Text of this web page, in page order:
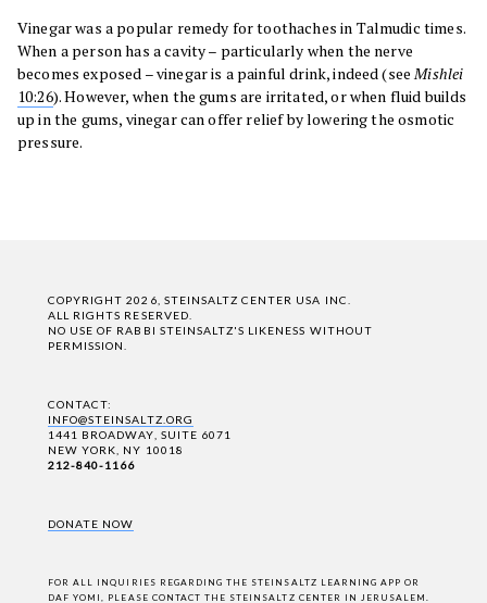
Vinegar was a popular remedy for toothaches in Talmudic times.
When a person has a cavity – particularly when the nerve
becomes exposed – vinegar is a painful drink, indeed (seeMishlei
10:26). However, when the gums are irritated, or when fluid builds
up in the gums, vinegar can offer relief by lowering the osmotic
pressure.
COPYRIGHT 2026, STEINSALTZ CENTER USA INC.
ALL RIGHTS RESERVED.
NO USE OF RABBI STEINSALTZ'S LIKENESS WITHOUT
PERMISSION.
CONTACT:
INFO@STEINSALTZ.ORG
1441 BROADWAY, SUITE 6071
NEW YORK, NY 10018
212-840-1166
DONATE NOW
FOR ALL INQUIRIES REGARDING THE STEINSALTZ LEARNING APP OR
DAF YOMI, PLEASE CONTACT THE STEINSALTZ CENTER IN JERUSALEM